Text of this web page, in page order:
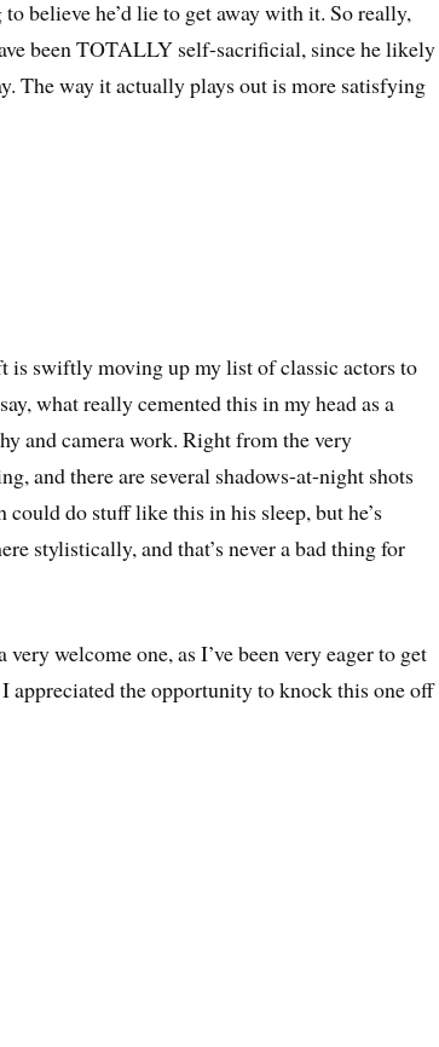
believe he’d lie to get away with it. So really,
been TOTALLY self-sacrificial, since he likely
The way it actually plays out is more satisfying
is swiftly moving up my list of classic actors to
what really cemented this in my head as a
and camera work. Right from the very
and there are several shadows-at-night shots
do stuff like this in his sleep, but he’s
stylistically, and that’s never a bad thing for
welcome one, as I’ve been very eager to get
appreciated the opportunity to knock this one off